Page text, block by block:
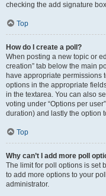
checking the add signature
Top
How do I create a poll?
When posting a new topic or
creation” tab below the main
have appropriate permissions
options in the appropriate
in the textarea. You can also
voting under “Options per
duration) and lastly the option
Top
Why can’t I add more poll
The limit for poll options is set
to add more options to your
administrator.